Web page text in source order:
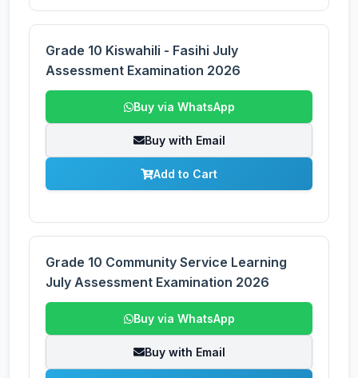
Grade 10 Kiswahili - Fasihi July
Assessment Examination 2026
Buy via WhatsApp
Buy with Email
Add to Cart
Grade 10 Community Service Learning
July Assessment Examination 2026
Buy via WhatsApp
Buy with Email